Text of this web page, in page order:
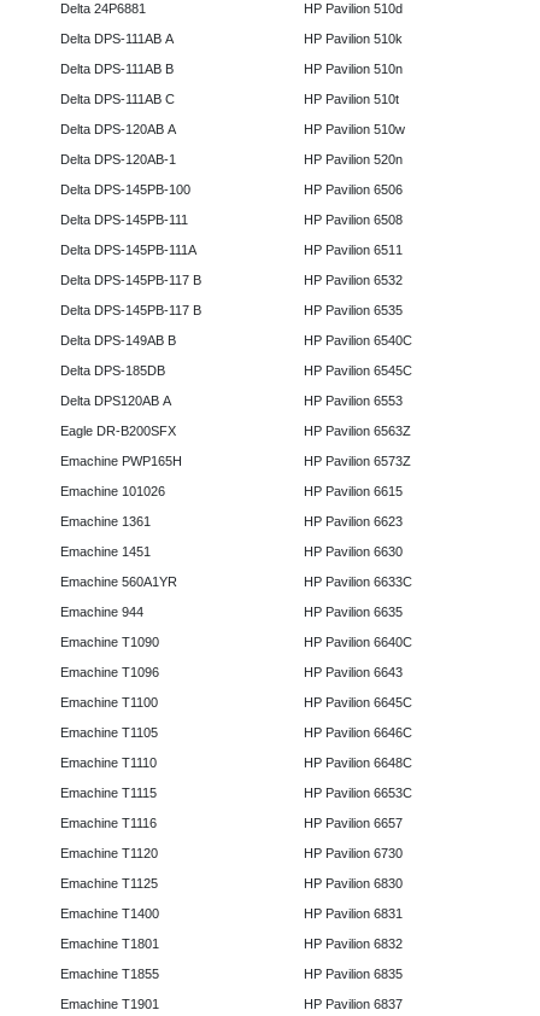
Delta 24P6881
Delta DPS-111AB A
Delta DPS-111AB B
Delta DPS-111AB C
Delta DPS-120AB A
Delta DPS-120AB-1
Delta DPS-145PB-100
Delta DPS-145PB-111
Delta DPS-145PB-111A
Delta DPS-145PB-117 B
Delta DPS-145PB-117 B
Delta DPS-149AB B
Delta DPS-185DB
Delta DPS120AB A
Eagle DR-B200SFX
Emachine PWP165H
Emachine 101026
Emachine 1361
Emachine 1451
Emachine 560A1YR
Emachine 944
Emachine T1090
Emachine T1096
Emachine T1100
Emachine T1105
Emachine T1110
Emachine T1115
Emachine T1116
Emachine T1120
Emachine T1125
Emachine T1400
Emachine T1801
Emachine T1855
Emachine T1901
HP Pavilion 510d
HP Pavilion 510k
HP Pavilion 510n
HP Pavilion 510t
HP Pavilion 510w
HP Pavilion 520n
HP Pavilion 6506
HP Pavilion 6508
HP Pavilion 6511
HP Pavilion 6532
HP Pavilion 6535
HP Pavilion 6540C
HP Pavilion 6545C
HP Pavilion 6553
HP Pavilion 6563Z
HP Pavilion 6573Z
HP Pavilion 6615
HP Pavilion 6623
HP Pavilion 6630
HP Pavilion 6633C
HP Pavilion 6635
HP Pavilion 6640C
HP Pavilion 6643
HP Pavilion 6645C
HP Pavilion 6646C
HP Pavilion 6648C
HP Pavilion 6653C
HP Pavilion 6657
HP Pavilion 6730
HP Pavilion 6830
HP Pavilion 6831
HP Pavilion 6832
HP Pavilion 6835
HP Pavilion 6837